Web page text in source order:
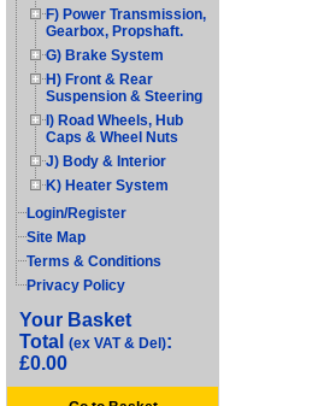
F) Power Transmission,
Gearbox, Propshaft.
G) Brake System
H) Front & Rear
Suspension & Steering
I) Road Wheels, Hub
Caps & Wheel Nuts
J) Body & Interior
K) Heater System
Login/Register
Site Map
Terms & Conditions
Privacy Policy
Your Basket
Total (ex VAT & Del):
£0.00